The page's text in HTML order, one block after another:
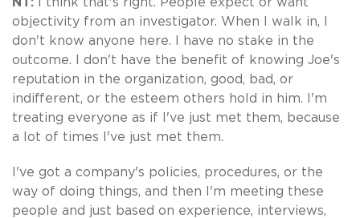
objectivity from an investigator. When I walk in, I
don't know anyone here. I have no stake in the
outcome. I don't have the benefit of knowing Joe's
reputation in the organization, good, bad, or
indifferent, or the esteem others hold in him. I'm
treating everyone as if I've just met them, because
a lot of times I've just met them.
I've got a company's policies, procedures, or the
way of doing things, and then I'm meeting these
people and just based on experience, interviews,